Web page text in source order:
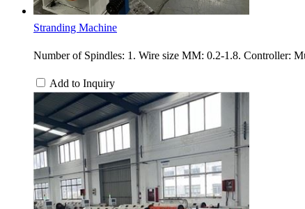
Stranding Machine
Number of Spindles: 1. Wire size MM: 0.2-1.8. Controller:
Add to Inquiry